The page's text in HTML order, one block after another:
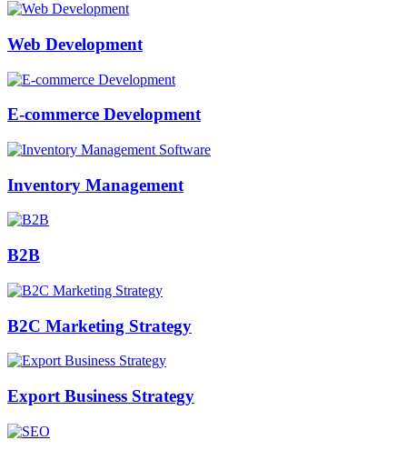
Web Development
E-commerce Development
Inventory Management
B2B
B2C Marketing Strategy
Export Business Strategy